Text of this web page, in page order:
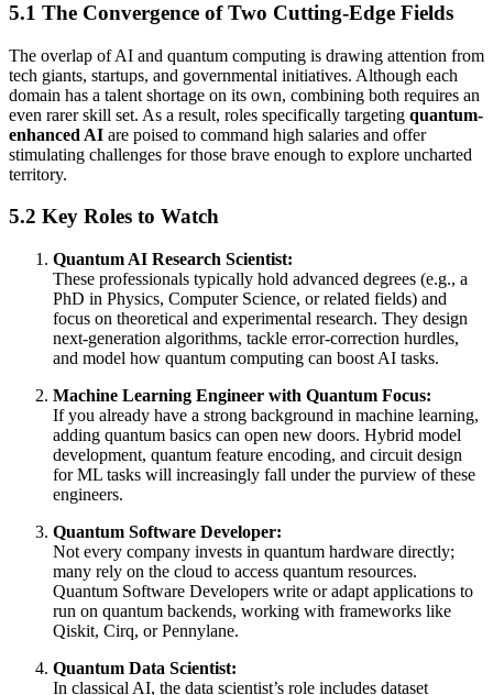
5.1 The Convergence of Two Cutting-Edge Fields
The overlap of AI and quantum computing is drawing attention from
tech giants, startups, and governmental initiatives. Although each
domain has a talent shortage on its own, combining both requires an
even rarer skill set. As a result, roles specifically targeting quantum-
enhanced AI are poised to command high salaries and offer
stimulating challenges for those brave enough to explore uncharted
territory.
5.2 Key Roles to Watch
Quantum AI Research Scientist:
These professionals typically hold advanced degrees (e.g., a
PhD in Physics, Computer Science, or related fields) and
focus on theoretical and experimental research. They design
next-generation algorithms, tackle error-correction hurdles,
and model how quantum computing can boost AI tasks.
Machine Learning Engineer with Quantum Focus:
If you already have a strong background in machine learning,
adding quantum basics can open new doors. Hybrid model
development, quantum feature encoding, and circuit design
for ML tasks will increasingly fall under the purview of these
engineers.
Quantum Software Developer:
Not every company invests in quantum hardware directly;
many rely on the cloud to access quantum resources.
Quantum Software Developers write or adapt applications to
run on quantum backends, working with frameworks like
Qiskit, Cirq, or Pennylane.
Quantum Data Scientist:
In classical AI, the data scientist’s role includes dataset